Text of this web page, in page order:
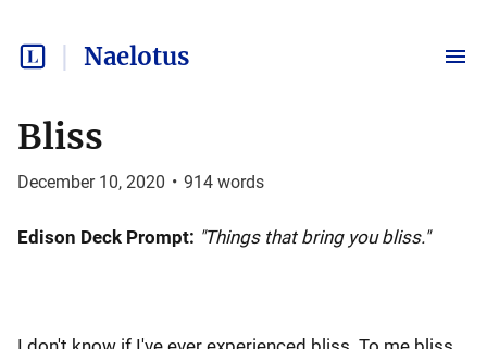
Naelotus
Bliss
December 10, 2020 • 914 words
Edison Deck Prompt: "Things that bring you bliss."